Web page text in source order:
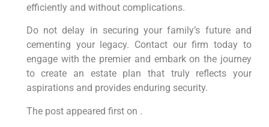
efficiently and without complications.
Do not delay in securing your family’s future and
cementing your legacy. Contact our firm today to
engage with the premier and embark on the journey
to create an estate plan that truly reflects your
aspirations and provides enduring security.
The post appeared first on .